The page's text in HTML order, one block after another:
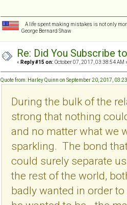
A life spent making mistakes is not only
George Bernard Shaw
Re: Did You Subscribe
« Reply #15 on: October 07, 2017, 03:38:54 AM
Quote from: Harley Quinn on September 20, 2017,
During the bulk of the
strong that nothing
and no matter what we
sparkling. The bond
could surely separate
the rest of the world,
badly wanted in order